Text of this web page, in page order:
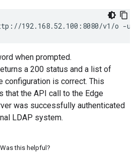
192.168.52.100:8080/v1/o -u
when prompted.
a 200 status and a list of
configuration is correct. This
that the API call to the Edge
was successfully authenticated
LDAP system.
Was this helpful?